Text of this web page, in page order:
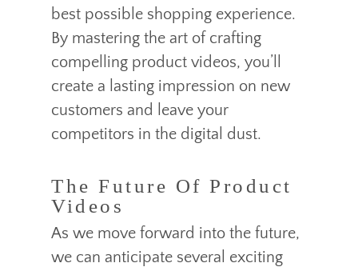
best possible shopping experience.
By mastering the art of crafting
compelling product videos, you’ll
create a lasting impression on new
customers and leave your
competitors in the digital dust.
The Future Of Product
Videos
As we move forward into the future,
we can anticipate several exciting